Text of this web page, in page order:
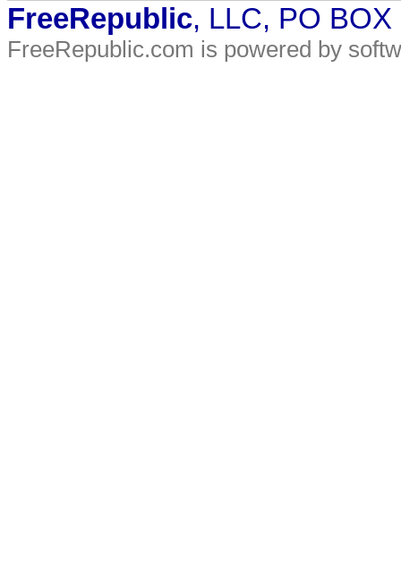
FreeRepublic, LLC, PO
FreeRepublic.com is powered by